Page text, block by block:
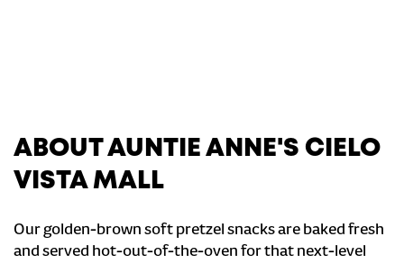
ABOUT AUNTIE ANNE'S CIELO
VISTA MALL
Our golden-brown soft pretzel snacks are baked fresh
and served hot-out-of-the-oven for that next-level